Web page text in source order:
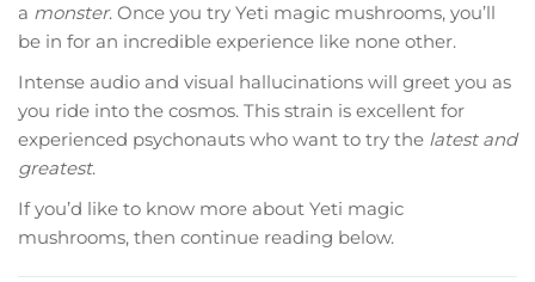
a monster. Once you try Yeti magic mushrooms, you’ll
be in for an incredible experience like none other.
Intense audio and visual hallucinations will greet you as
you ride into the cosmos. This strain is excellent for
experienced psychonauts who want to try the latest and
greatest.
If you’d like to know more about Yeti magic
mushrooms, then continue reading below.